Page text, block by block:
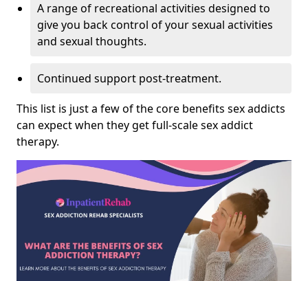
A range of recreational activities designed to
give you back control of your sexual activities
and sexual thoughts.
Continued support post-treatment.
This list is just a few of the core benefits sex addicts
can expect when they get full-scale sex addict
therapy.